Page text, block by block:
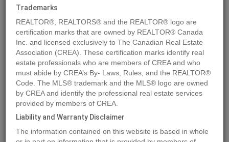
Price
$159,600
Status:
For Sale
Property Type:
Vacant Land
Brochure Link:
MLS®#A2004552
Photos Map Stats Street View
Trademarks
REALTOR®, REALTORS® and the REALTOR® logo are
certification marks that are owned by REALTOR® Canada
Inc. and licensed exclusively to The Canadian Real Estate
Association (CREA). These certification marks identify real
estate professionals who are members of CREA and who
must abide by CREA’s By- Laws, Rules, and the REALTOR®
Code. The MLS® trademark and the MLS® logo are owned
by CREA and identify the professional real estate services
provided by members of CREA.
Liability and Warranty Disclaimer
The information contained on this website is based in whole